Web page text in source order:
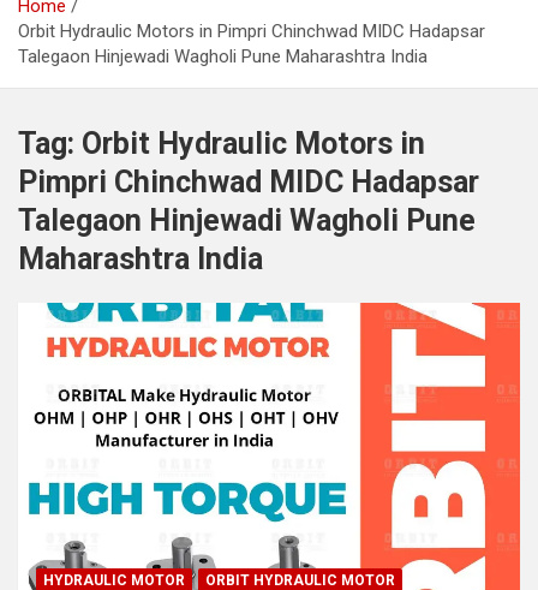
Home
Orbit Hydraulic Motors in Pimpri Chinchwad MIDC Hadapsar
Talegaon Hinjewadi Wagholi Pune Maharashtra India
Tag: Orbit Hydraulic Motors in
Pimpri Chinchwad MIDC Hadapsar
Talegaon Hinjewadi Wagholi Pune
Maharashtra India
HYDRAULIC MOTOR ORBIT HYDRAULIC MOTOR